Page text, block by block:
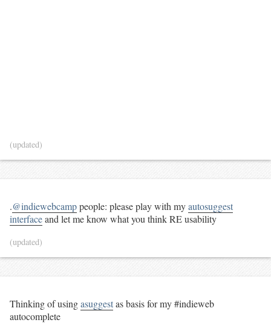
(updated)
.@indiewebcamppeople: please play with myautosuggest
interfaceand let me know what you think RE usability
(updated)
Thinking of usingasuggestas basis for my #indieweb
autocomplete